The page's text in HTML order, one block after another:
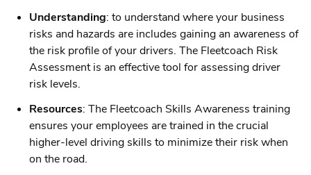
Understanding: to understand where your business
risks and hazards are includes gaining an awareness of
the risk profile of your drivers. The Fleetcoach Risk
Assessment is an effective tool for assessing driver
risk levels.
Resources: The Fleetcoach Skills Awareness training
ensures your employees are trained in the crucial
higher-level driving skills to minimize their risk when
on the road.